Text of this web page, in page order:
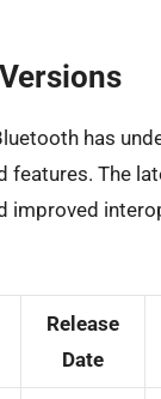
has
features. The
improved
Release
Date